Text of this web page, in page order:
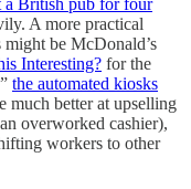
A more practical
be McDonald’s
Interesting? for the
the automated kiosks
much better at upselling
overworked cashier),
workers to other